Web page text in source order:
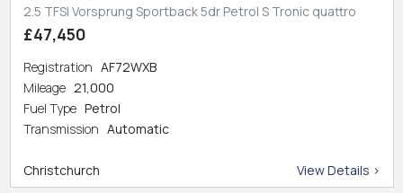
2.5 TFSI Vorsprung Sportback 5dr Petrol S Tronic quattro
£47,450
Registration AF72WXB
Mileage 21,000
Fuel Type Petrol
Transmission Automatic
Christchurch View Details >